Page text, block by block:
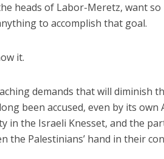
heads of Labor-Meretz, want
to accomplish that goal.
it.
demands that will diminish
been accused, even by its own
the Israeli Knesset, and the
Palestinians’ hand in their